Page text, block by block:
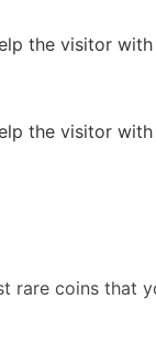
the visitor
the visitor
rare coins that